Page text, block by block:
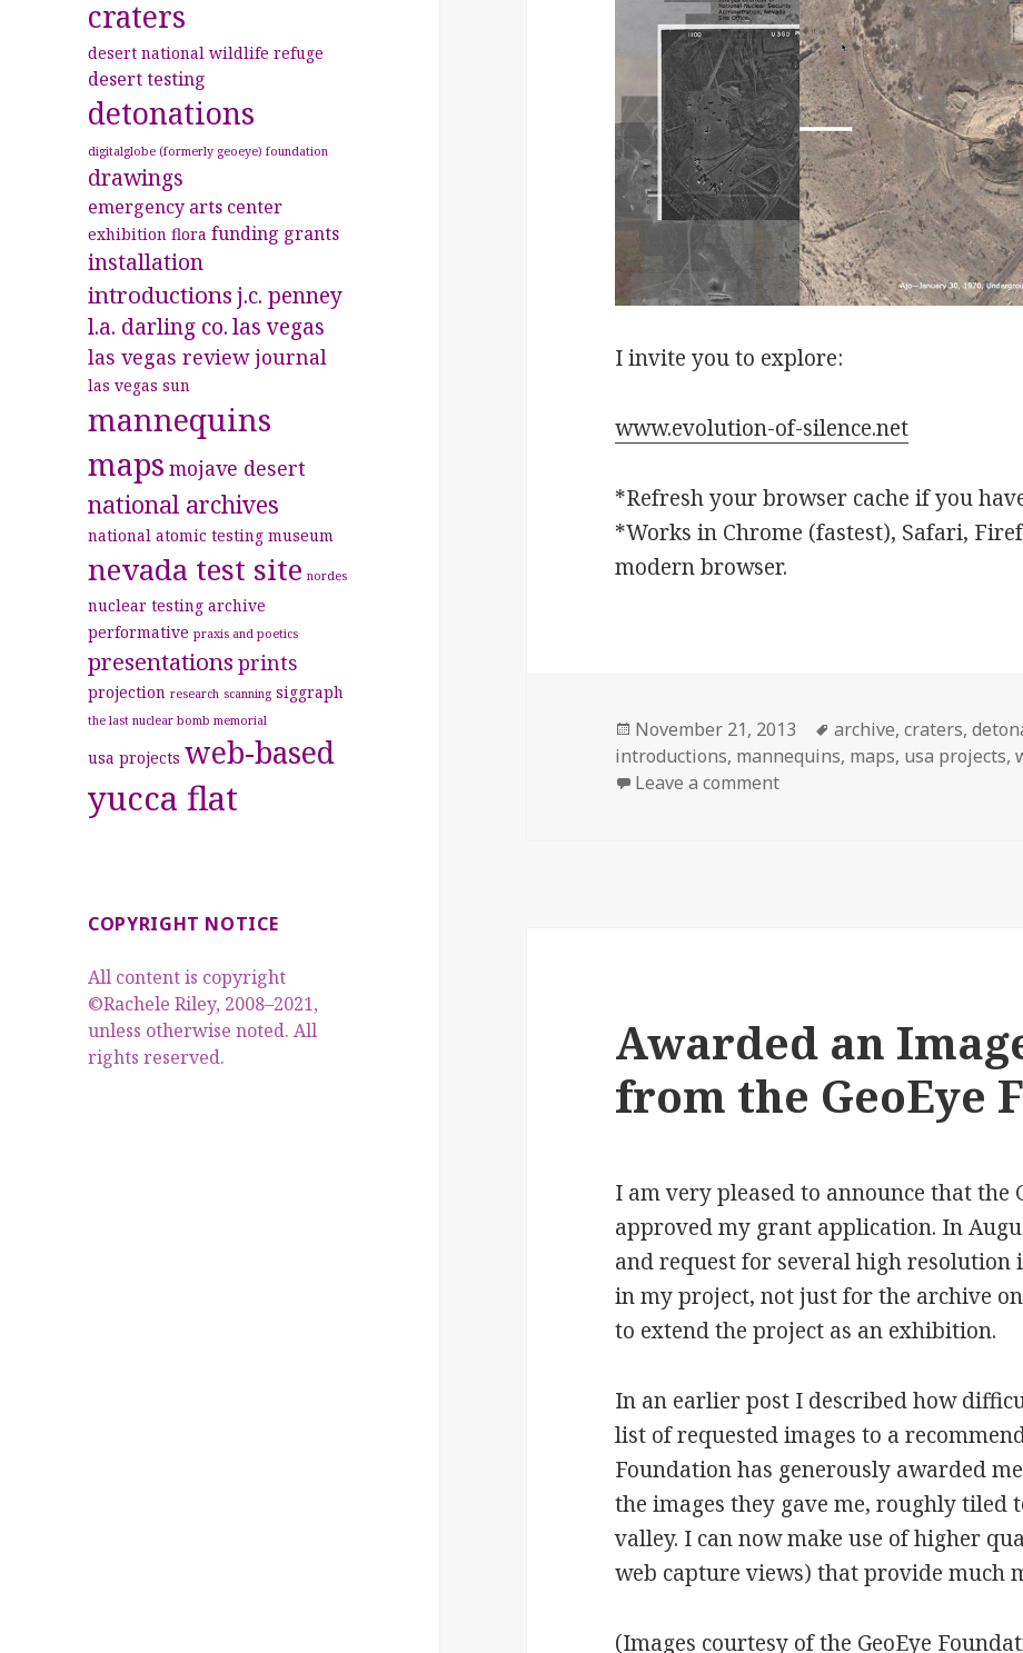
craters
desert national wildlife refuge
desert testing
detonations
digitalglobe (formerly geoeye) foundation
drawings
emergency arts center
exhibition flora funding grants
installation
introductionsj.c. penney
l.a. darling co.las vegas
las vegas review journal
las vegas sun
mannequins
maps mojave desert
national archives
national atomic testing museum
nevada test site nordes
nuclear testing archive
performative praxis and poetics
presentations prints
projection research scanning siggraph
the last nuclear bomb memorial
usa projects web-based
yucca flat
COPYRIGHT NOTICE
All content is copyright
©Rachele Riley, 2008–2021,
unless otherwise noted. All
rights reserved.
I invite you to explore:
www.evolution-of-silence.net
*Refresh your browser cache if you
*Works in Chrome (fastest), Safari,
modern browser.
Posted
on
November 21, 2013 Tags
archive,craters,
introductions, mannequins, maps, usa projects,
Leave a commenton Version 1. Launched.
Awarded an
from the GeoEye
I am very pleased to announce that the
approved my grant application. In
and request for several high resolution
in my project, not just for the archive
to extend the project as an exhibition.
In an earlier post I described how
list of requested images to a
Foundation has generously awarded
the images they gave me, roughly tiled
valley. I can now make use of higher
web capture views) that provide much
(Images courtesy of the GeoEye